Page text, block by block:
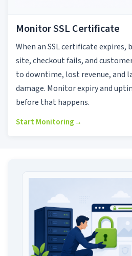
Monitor SSL Certificate
When an SSL certificate expires,
site, checkout fails, and
to downtime, lost revenue, and
damage. Monitor expiry and
before that happens.
Start Monitoring→